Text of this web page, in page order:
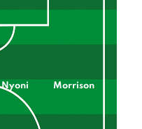
Nyoni Morrison